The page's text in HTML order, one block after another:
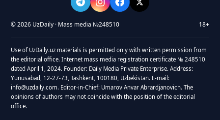
© 2026 UzDaily · Mass media №248510 18+
Use of UzDaily.uz materials is permitted only with written permission from
the editorial office. Internet mass media registration certificate № 248510
dated April 1, 2024. Founder: Daily Media Private Enterprise. Address:
Yunusabad, 12-27-73, Tashkent, 100180, Uzbekistan. E-mail:
info@uzdaily.com. Editor-in-Chief: Umarov Anvar Abrardjanovich. The
opinions of authors may not coincide with the position of the editorial
office.